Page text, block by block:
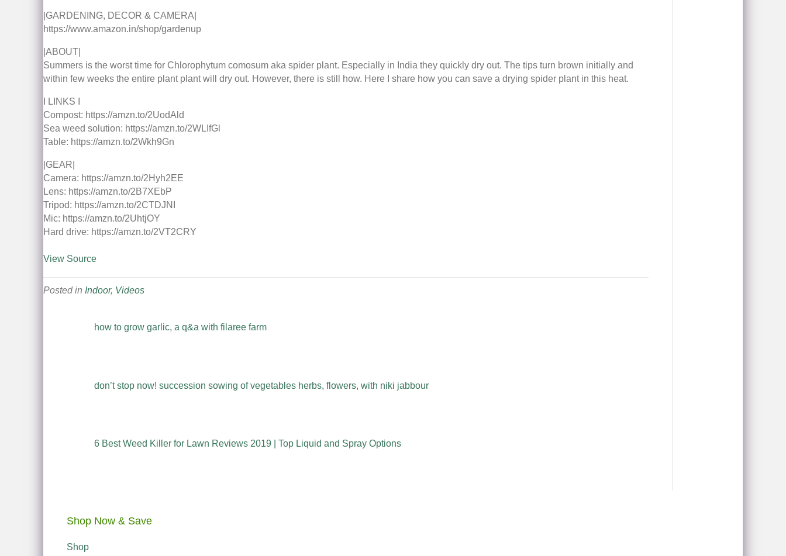
|GARDENING, DECOR & CAMERA|
https://www.amazon.in/shop/gardenup
|ABOUT|
Summers is the worst time for Chlorophytum comosum aka spider plant. Especially in India they quickly dry out. The tips turn brown initially and
within few weeks the entire plant plant will dry out. However, there is still how. Here I share how you can save a drying spider plant in this heat.
I LINKS I
Compost: https://amzn.to/2UodAld
Sea weed solution: https://amzn.to/2WLIfGl
Table: https://amzn.to/2Wkh9Gn
|GEAR|
Camera: https://amzn.to/2Hyh2EE
Lens: https://amzn.to/2B7XEbP
Tripod: https://amzn.to/2CTDJNI
Mic: https://amzn.to/2UhtjOY
Hard drive: https://amzn.to/2VT2CRY
View Source
Posted in Indoor, Videos
how to grow garlic, a q&a with filaree farm
don’t stop now! succession sowing of vegetables herbs, flowers, with niki jabbour
6 Best Weed Killer for Lawn Reviews 2019 | Top Liquid and Spray Options
Shop Now & Save
Shop